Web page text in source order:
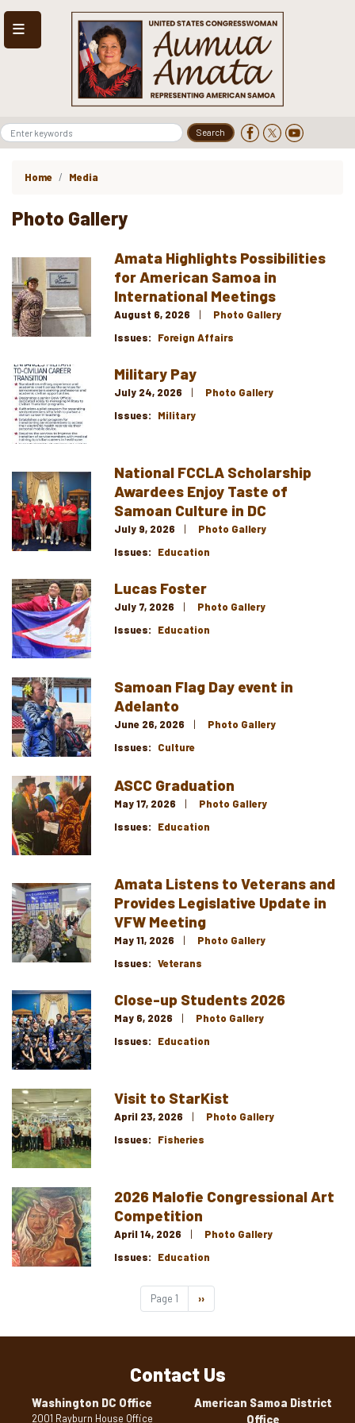
main
content
Home Media
Photo Gallery
Amata Highlights Possibilities
for American Samoa in
International Meetings
August 6, 2026
Photo Gallery
Issues: Foreign Affairs
Image Military Pay
July 24, 2026
Photo Gallery
Issues: Military
Image
National FCCLA Scholarship
Awardees Enjoy Taste of
Samoan Culture in DC
July 9, 2026
Photo Gallery
Issues: Education
Image Lucas Foster
July 7, 2026
Photo Gallery
Issues: Education
Image
Samoan Flag Day event in
Adelanto
June 26, 2026
Photo Gallery
Issues: Culture
Image ASCC Graduation
May 17, 2026
Photo Gallery
Issues: Education
Image
Amata Listens to Veterans and
Provides Legislative Update in
VFW Meeting
May 11, 2026
Photo Gallery
Issues: Veterans
Image Close-up Students 2026
May 6, 2026
Photo Gallery
Issues: Education
Image Visit to StarKist
April 23, 2026
Photo Gallery
Issues: Fisheries
Image
2026 Malofie Congressional Art
Competition
April 14, 2026
Photo Gallery
Issues: Education
Page 1
Next
page
››
Contact Us
Washington DC Office
2001 Rayburn House Office
American Samoa District
Office